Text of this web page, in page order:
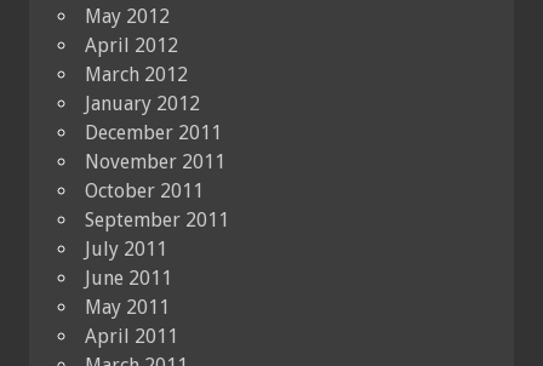
May 2012
April 2012
March 2012
January 2012
December 2011
November 2011
October 2011
September 2011
July 2011
June 2011
May 2011
April 2011